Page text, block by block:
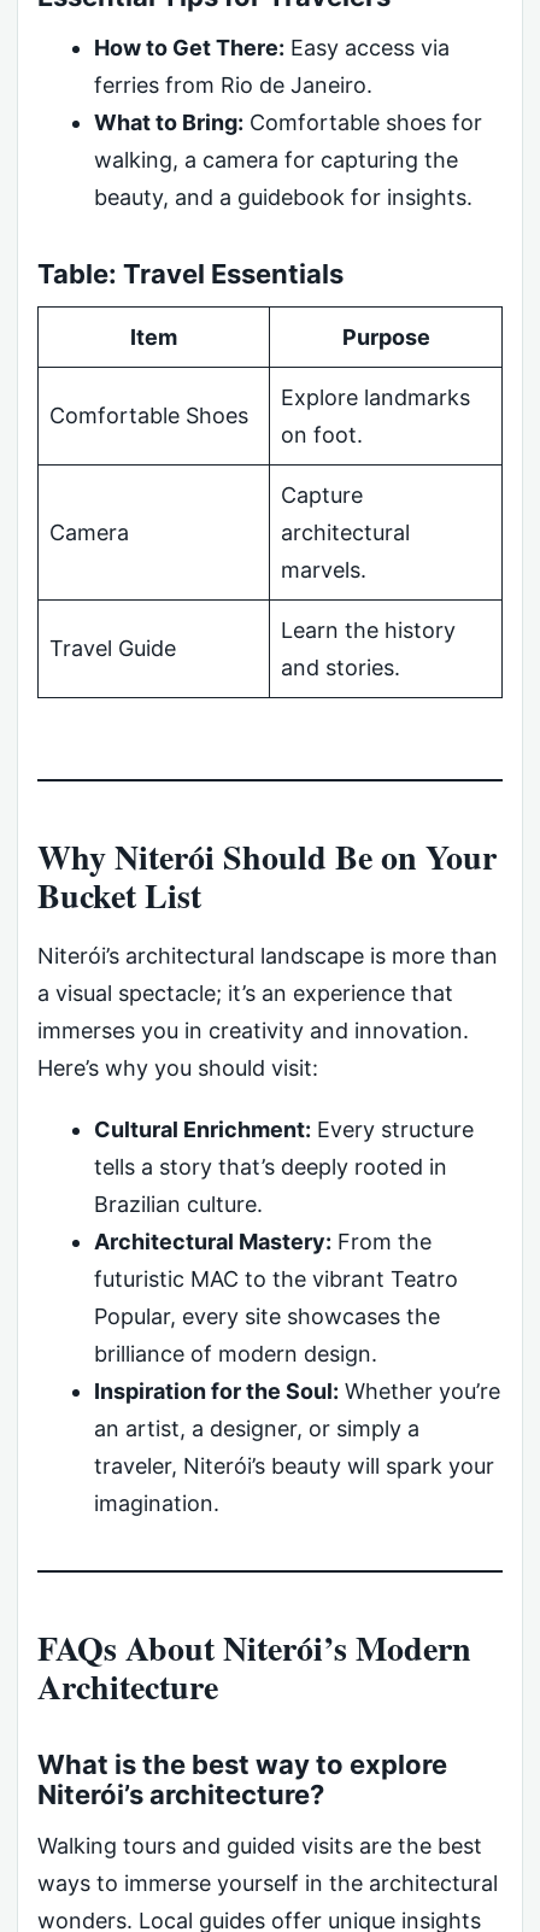
How to Get There: Easy access via
ferries from Rio de Janeiro.
What to Bring: Comfortable shoes for
walking, a camera for capturing the
beauty, and a guidebook for insights.
Table: Travel Essentials
Item Purpose
Comfortable Shoes
Explore landmarks
on foot.
Camera
Capture
architectural
marvels.
Travel Guide
Learn the history
and stories.
Why Niterói Should Be on Your
Bucket List
Niterói’s architectural landscape is more than
a visual spectacle; it’s an experience that
immerses you in creativity and innovation.
Here’s why you should visit:
Cultural Enrichment: Every structure
tells a story that’s deeply rooted in
Brazilian culture.
Architectural Mastery: From the
futuristic MAC to the vibrant Teatro
Popular, every site showcases the
brilliance of modern design.
Inspiration for the Soul: Whether you’re
an artist, a designer, or simply a
traveler, Niterói’s beauty will spark your
imagination.
FAQs About Niterói’s Modern
Architecture
What is the best way to explore
Niterói’s architecture?
Walking tours and guided visits are the best
ways to immerse yourself in the architectural
wonders. Local guides offer unique insights